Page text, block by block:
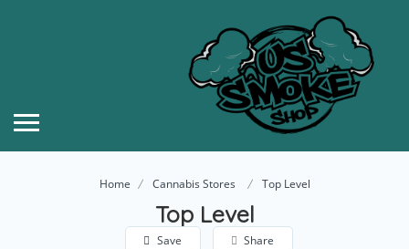
Home Cannabis Stores Top Level
Top Level
Save Share